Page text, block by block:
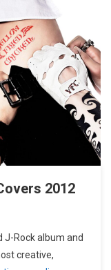
2012
J-Rock album and
creative,